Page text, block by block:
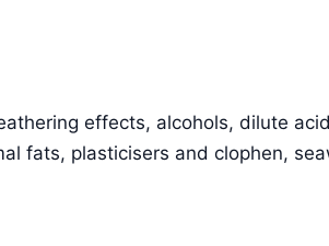
effects, alcohols, dilute
fats, plasticisers and clophen,